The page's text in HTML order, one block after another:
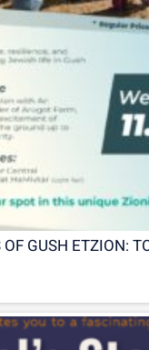
GUSH ETZION: